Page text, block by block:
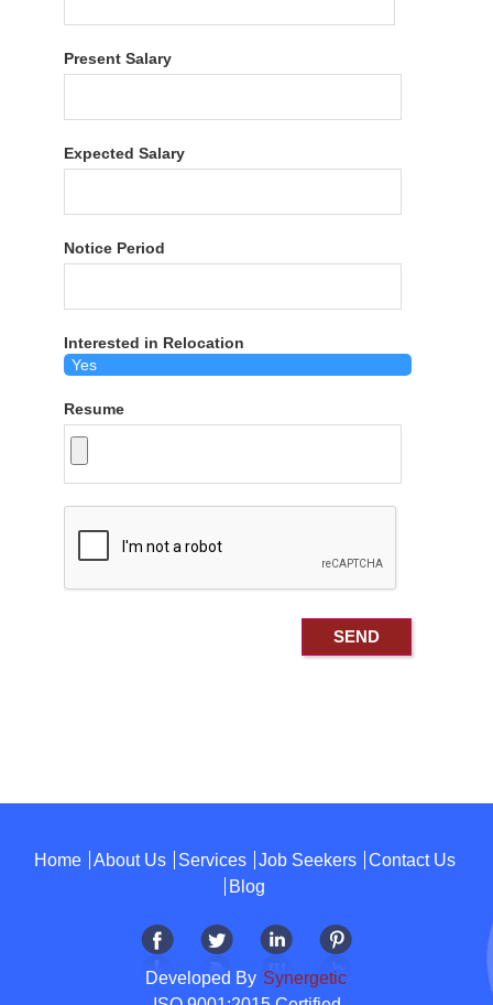
Present Salary
Expected Salary
Notice Period
Interested in Relocation
Resume
Home About Us Services Job Seekers
Contact Us
Blog
Developed By Synergetic